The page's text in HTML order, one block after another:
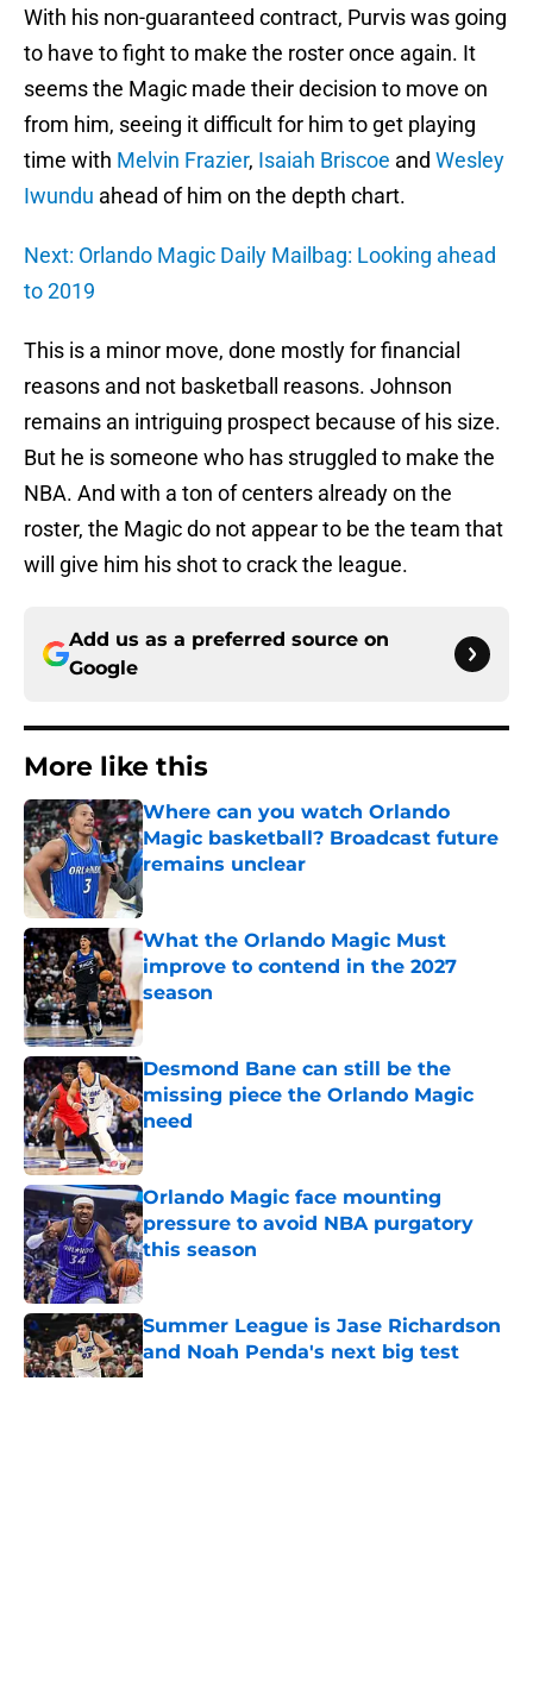
With his non-guaranteed contract, Purvis was going
to have to fight to make the roster once again. It
seems the Magic made their decision to move on
from him, seeing it difficult for him to get playing
time with Melvin Frazier, Isaiah Briscoe and Wesley
Iwundu ahead of him on the depth chart.
Next: Orlando Magic Daily Mailbag: Looking ahead
to 2019
This is a minor move, done mostly for financial
reasons and not basketball reasons. Johnson
remains an intriguing prospect because of his size.
But he is someone who has struggled to make the
NBA. And with a ton of centers already on the
roster, the Magic do not appear to be the team that
will give him his shot to crack the league.
Add us as a preferred source on
Google
More like this
Where can you watch Orlando
Magic basketball? Broadcast future
remains unclear
Published by on Invalid Date
What the Orlando Magic Must
improve to contend in the 2027
season
Published by on Invalid Date
Desmond Bane can still be the
missing piece the Orlando Magic
need
Published by on Invalid Date
Orlando Magic face mounting
pressure to avoid NBA purgatory
this season
Published by on Invalid Date
Summer League is Jase Richardson
and Noah Penda's next big test
Published by on Invalid Date